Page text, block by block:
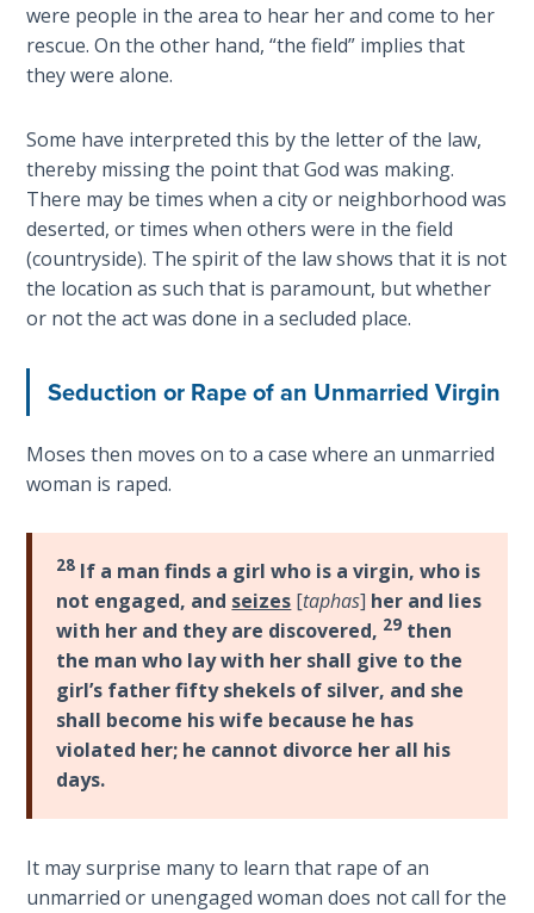
Book 3
Hosea:
of
Mercy -
Book 1
Hosea:
Prophet
Mercy -
Missionary
to Israel
Jonah:
Prophet of
Restoration
Haggai:
Prophet
of the
Greater
Temple
Malachi:
Messenger
were people in the area to hear her and come to her
rescue. On the other hand, “the field” implies that
they were alone.
Some have interpreted this by the letter of the law,
thereby missing the point that God was making.
There may be times when a city or neighborhood was
deserted, or times when others were in the field
(countryside). The spirit of the law shows that it is not
the location as such that is paramount, but whether
or not the act was done in a secluded place.
Seduction or Rape of an Unmarried Virgin
Moses then moves on to a case where an unmarried
woman is raped.
28 If a man finds a girl who is a virgin, who is
not engaged, and seizes [taphas] her and lies
with her and they are discovered, 29 then
the man who lay with her shall give to the
girl’s father fifty shekels of silver, and she
shall become his wife because he has
violated her; he cannot divorce her all his
days.
It may surprise many to learn that rape of an
unmarried or unengaged woman does not call for the